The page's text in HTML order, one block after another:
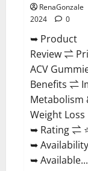
RenaGonzale
2024
0
➥ Product
Review ⇌
ACV
Benefits ⇌
Metabolism
Weight Loss
➥ Rating ⇌
➥
➥ Available...